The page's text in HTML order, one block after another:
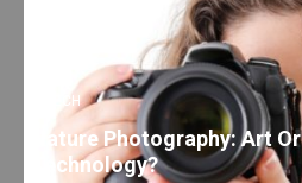
TECH
Nature Photography: Art Or
Technology?